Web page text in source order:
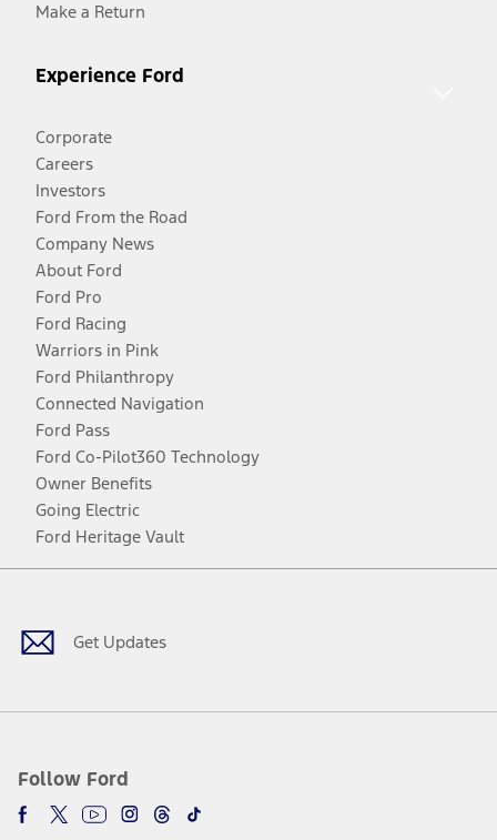
Make a Return
Experience Ford
Corporate
Careers
Investors
Ford From the Road
Company News
About Ford
Ford Pro
Ford Racing
Warriors in Pink
Ford Philanthropy
Connected Navigation
Ford Pass
Ford Co-Pilot360 Technology
Owner Benefits
Going Electric
Ford Heritage Vault
Get Updates
Follow Ford
Facebook
TwitterYoutubeInstagram
Threads
TikTok